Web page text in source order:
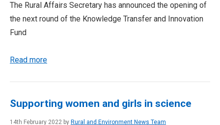
The Rural Affairs Secretary has announced the opening of
the next round of the Knowledge Transfer and Innovation
Fund
Read more
Supporting women and girls in science
14th February 2022 by Rural and Environment News Team